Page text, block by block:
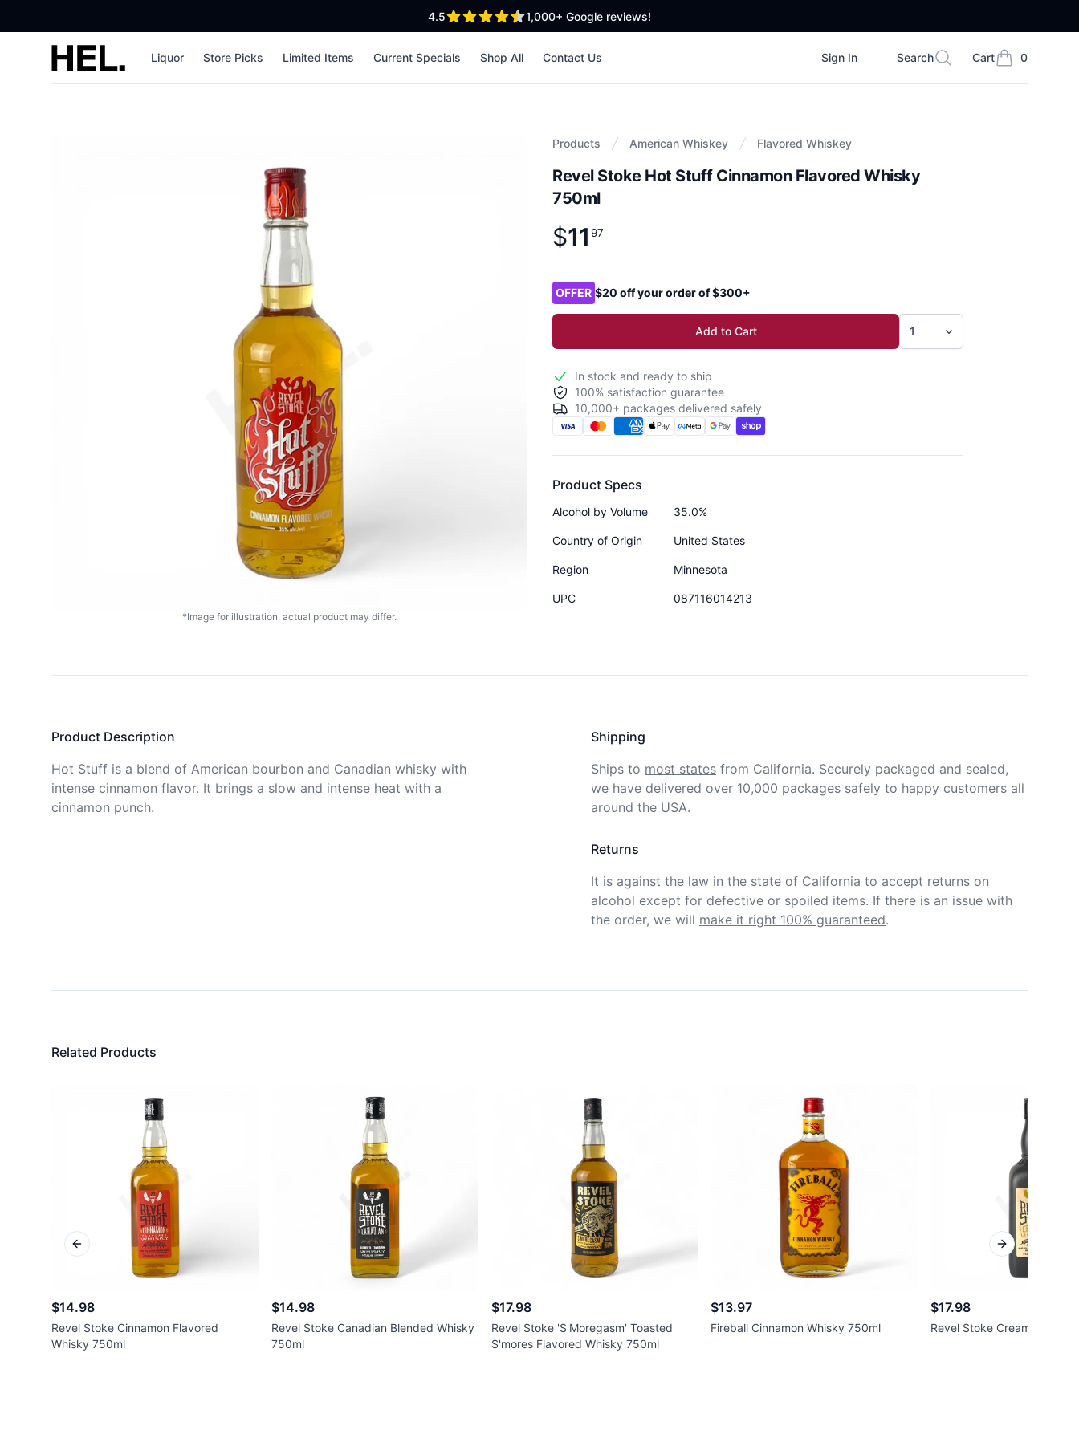
4.5out of 5 stars 1,000+ Google reviews!
High End Liquor Liquor Store Picks Limited Items Current Specials Shop All Contact Us Sign In
Search
Search Cart 0
items in cart,
Products American Whiskey Flavored Whiskey
Revel Stoke Hot Stuff Cinnamon Flavored Whisky
750ml
Product information
$
$11.97
11 97
*Image for illustration, actual product may differ.
OFFER $20 off your order of $300+
Add to Cart
In stock and ready to ship
100% satisfaction guarantee
10,000+ packages delivered safely
Product Specs
Alcohol by Volume 35.0%
Country of Origin United States
Region Minnesota
UPC 087116014213
Product Description
Hot Stuff is a blend of American bourbon and Canadian whisky with
intense cinnamon flavor. It brings a slow and intense heat with a
cinnamon punch.
Shipping
Ships to most states from California. Securely packaged and sealed,
we have delivered over 10,000 packages safely to happy customers all
around the USA.
Returns
It is against the law in the state of California to accept returns on
alcohol except for defective or spoiled items. If there is an issue with
the order, we will make it right 100% guaranteed.
Related Products
$14.98
Revel Stoke Cinnamon Flavored
Whisky 750ml
$14.98
Revel Stoke Canadian Blended Whisky
750ml
$17.98
Revel Stoke 'S'Moregasm' Toasted
S'mores Flavored Whisky 750ml
$13.97
Fireball Cinnamon Whisky 750ml
$17.98
Revel Stoke Cream Liqueur
Previous slide Next slide